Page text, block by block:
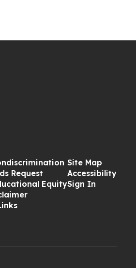
Request
Equity
Site Map
Accessibility
Sign In